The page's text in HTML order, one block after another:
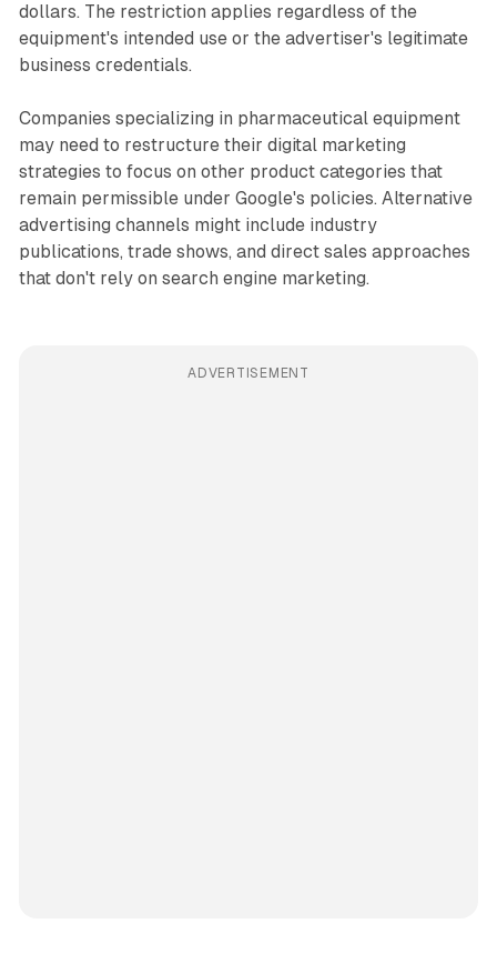
dollars. The restriction applies regardless of the
equipment's intended use or the advertiser's legitimate
business credentials.
Companies specializing in pharmaceutical equipment
may need to restructure their digital marketing
strategies to focus on other product categories that
remain permissible under Google's policies. Alternative
advertising channels might include industry
publications, trade shows, and direct sales approaches
that don't rely on search engine marketing.
ADVERTISEMENT